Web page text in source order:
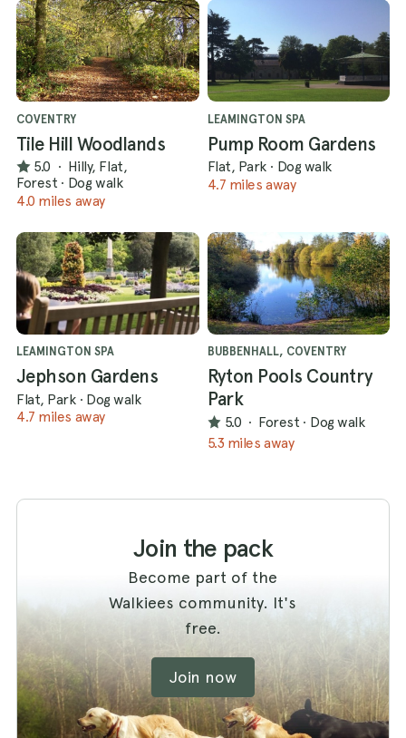
COVENTRY
Tile Hill Woodlands
5.0 · Hilly, Flat,
Forest · Dog walk
4.0 miles away
LEAMINGTON SPA
Pump Room Gardens
Flat, Park · Dog walk
4.7 miles away
LEAMINGTON SPA
Jephson Gardens
Flat, Park · Dog walk
4.7 miles away
BUBBENHALL, COVENTRY
Ryton Pools Country
Park
5.0 · Forest · Dog walk
5.3 miles away
Join the pack
Become part of the
Walkiees community. It's
free.
Join now